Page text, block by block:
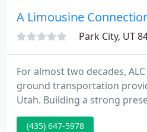
A Limousine
Park City, UT
For almost two decades,
ground transportation
Utah. Building a strong
state, and then branching
with vehicles now in Sun
(435) 647-5978